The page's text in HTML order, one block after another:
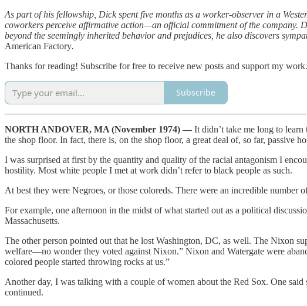
As part of his fellowship, Dick spent five months as a worker-observer in a
coworkers perceive affirmative action—an official commitment of the company.
beyond the seemingly inherited behavior and prejudices, he also discovers
American Factory.
Thanks for reading! Subscribe for free to receive new posts and support my work.
Subscribe
NORTH ANDOVER, MA (November 1974) — It didn’t take me long to
the shop floor. In fact, there is, on the shop floor, a great deal of, so far, passive
I was surprised at first by the quantity and quality of the racial antagonism I
hostility. Most white people I met at work didn’t refer to black people as such.
At best they were Negroes, or those coloreds. There were an incredible
For example, one afternoon in the midst of what started out as a political
Massachusetts.
The other person pointed out that he lost Washington, DC, as well. The Nixon
welfare—no wonder they voted against Nixon.” Nixon and Watergate were
colored people started throwing rocks at us.”
Another day, I was talking with a couple of women about the Red Sox. One
continued.